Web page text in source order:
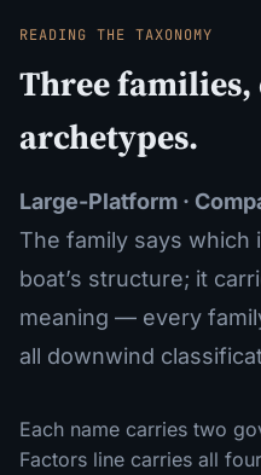
READING THE TAXONOMY
Three families,
archetypes.
Large-Platform ·
The family says which
boat’s structure; it
meaning — every
all downwind
Each name carries two
Factors line carries all